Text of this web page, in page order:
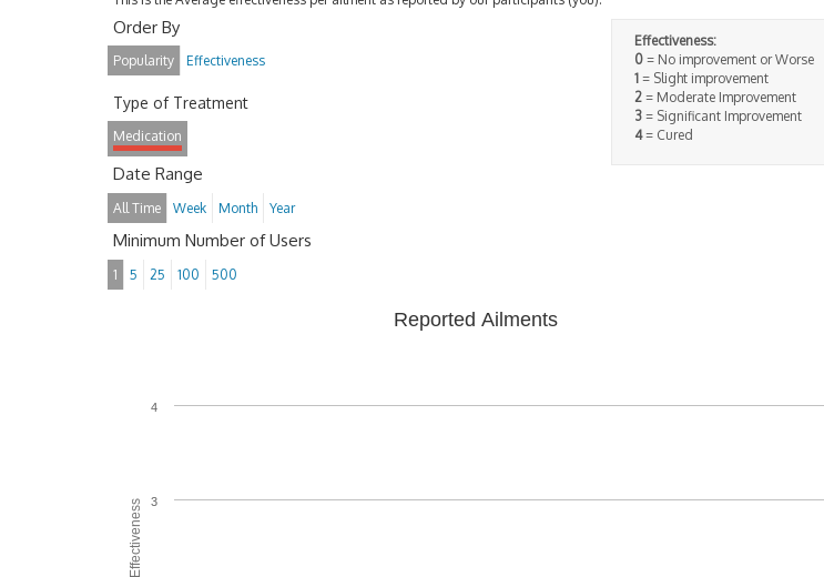
Effectiveness:
0= No improvement or Worse
1= Slight improvement
2= Moderate Improvement
3= Significant Improvement
4= Cured
Order By
Popularity Effectiveness
Type of Treatment
Medication
Date Range
All Time Week Month Year
Minimum Number of Users
1 5 25 100 500
Reported Ailments
3
4